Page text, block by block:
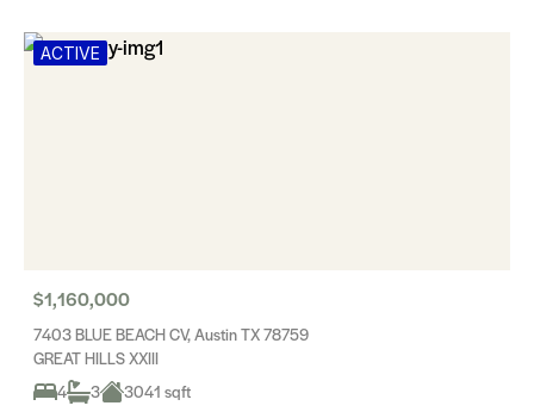
ACTIVE
$1,160,000
7403 BLUE BEACH CV, Austin TX 78759
GREAT HILLS XXIII
4
3 3041 sqft